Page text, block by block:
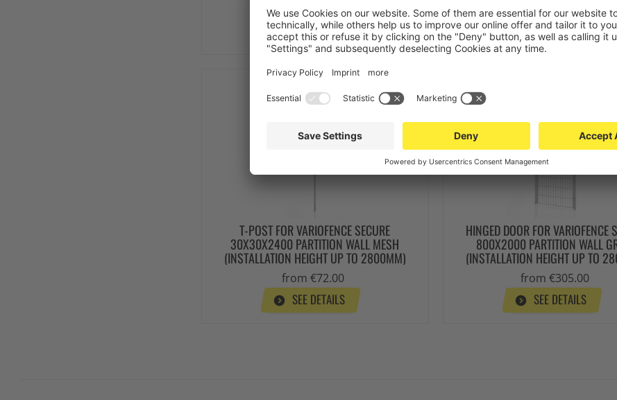
from €60.00
SEE DETAILS
from €64.00
SEE DETAILS
Stock items
Top seller
T-POST FOR VARIOFENCE SECURE
30X30X2400 PARTITION WALL MESH
(INSTALLATION HEIGHT UP TO 2800MM)
from €72.00
SEE DETAILS
HINGED DOOR FOR VARIOFENCE
800X2000 PARTITION WALL
(INSTALLATION HEIGHT UP TO
from €305.00
SEE DETAILS